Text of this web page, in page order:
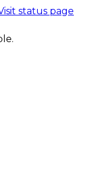
status page